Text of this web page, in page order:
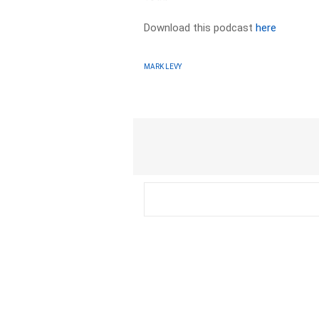
Download this podcasthere
MARK LEVY